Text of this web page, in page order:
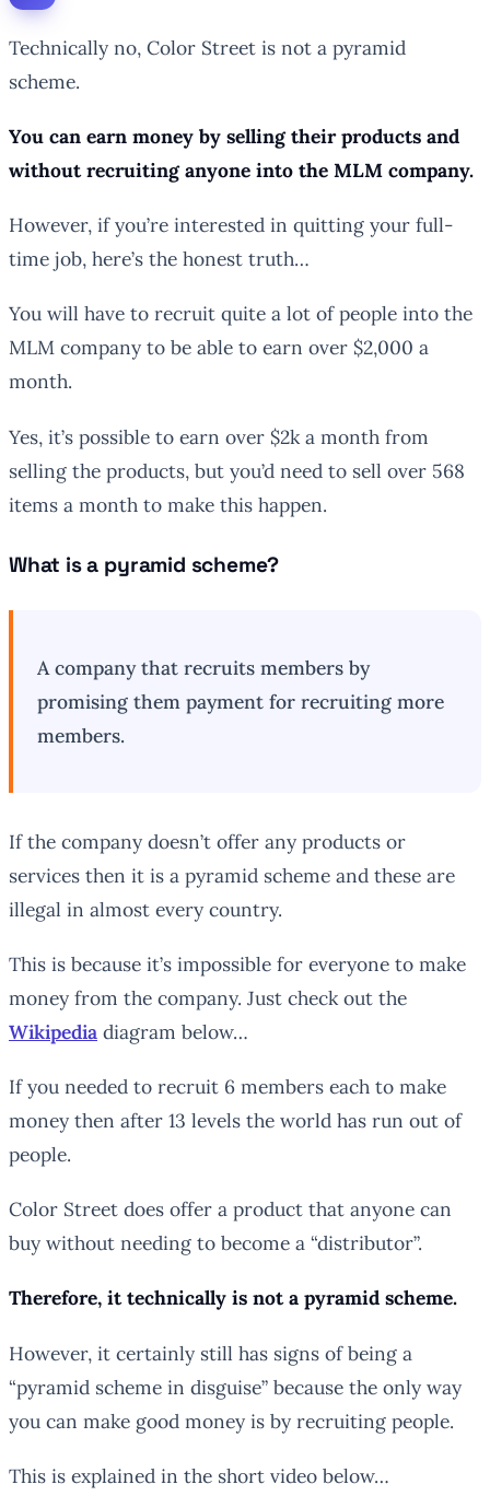
Technically no, Color Street is not a pyramid
scheme.
You can earn money by selling their products and
without recruiting anyone into the MLM company.
However, if you’re interested in quitting your full-
time job, here’s the honest truth…
You will have to recruit quite a lot of people into the
MLM company to be able to earn over $2,000 a
month.
Yes, it’s possible to earn over $2k a month from
selling the products, but you’d need to sell over 568
items a month to make this happen.
What is a pyramid scheme?
A company that recruits members by
promising them payment for recruiting more
members.
If the company doesn’t offer any products or
services then it is a pyramid scheme and these are
illegal in almost every country.
This is because it’s impossible for everyone to make
money from the company. Just check out the
Wikipedia diagram below…
If you needed to recruit 6 members each to make
money then after 13 levels the world has run out of
people.
Color Street does offer a product that anyone can
buy without needing to become a “distributor”.
Therefore, it technically is not a pyramid scheme.
However, it certainly still has signs of being a
“pyramid scheme in disguise” because the only way
you can make good money is by recruiting people.
This is explained in the short video below…